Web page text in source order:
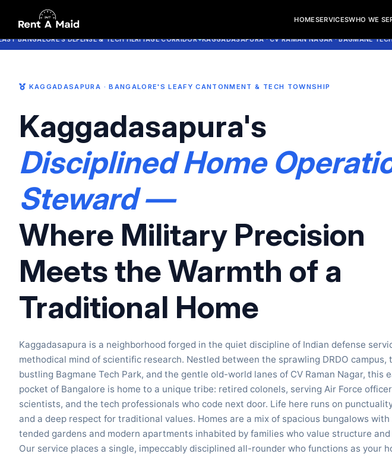
All-Rounder Maid Services in Kaggadasapura Bangalore | Cooking + Cleaning | Rent A Maids 247
HOMESERVICESWHO WE
DEFENSE & TECH HERITAGE CORRIDOR KAGGADASAPURA · CV RAMAN NAGAR · BAGMANE TECH PARK
KAGGADASAPURA · BANGALORE'S LEAFY CANTONMENT & TECH TOWNSHIP
Kaggadasapura's
Disciplined Home
Steward —
Where Military Precision
Meets the Warmth of a
Traditional Home
Kaggadasapura is a neighborhood forged in the quiet discipline of Indian defense
methodical mind of scientific research. Nestled between the sprawling DRDO campus,
bustling Bagmane Tech Park, and the gentle old-world lanes of CV Raman Nagar, this
pocket of Bangalore is home to a unique tribe: retired colonels, serving Air Force
scientists, and the tech professionals who code next door. Life here runs on
and a deep respect for traditional values. Homes are a mix of spacious bungalows
tended gardens and modern apartments inhabited by families who value structure
Our service places a single, impeccably disciplined all-rounder who functions as your